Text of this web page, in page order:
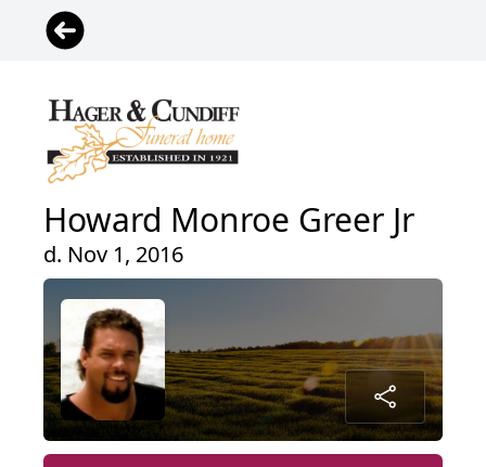
Howard Monroe Greer Jr
d. Nov 1, 2016